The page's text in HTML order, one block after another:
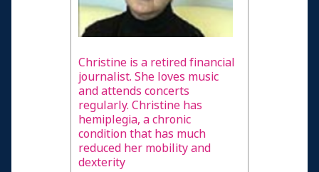
Christine is a retired financial
journalist. She loves music
and attends concerts
regularly. Christine has
hemiplegia, a chronic
condition that has much
reduced her mobility and
dexterity